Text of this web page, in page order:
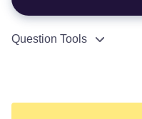
Question Tools